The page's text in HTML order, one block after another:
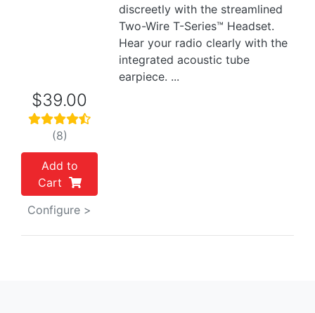
discreetly with the streamlined
Two-Wire T-Series™ Headset.
Hear your radio clearly with the
integrated acoustic tube
earpiece. ...
$39.00
(8)
Add to
Cart
Configure >